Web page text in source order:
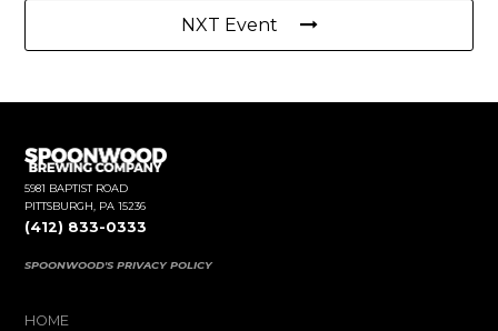
NXT Event
5981 BAPTIST ROAD
PITTSBURGH, PA 15236
(412) 833-0333
SPOONWOOD'S PRIVACY POLICY
HOME